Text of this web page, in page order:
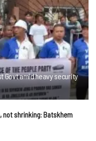
Govt amid heavy security
not shrinking: Batskhem